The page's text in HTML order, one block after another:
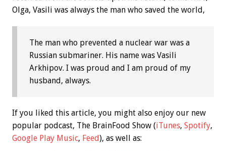
Olga, Vasili was always the man who saved the world,
The man who prevented a nuclear war was a
Russian submariner. His name was Vasili
Arkhipov. I was proud and I am proud of my
husband, always.
If you liked this article, you might also enjoy our new
popular podcast, The BrainFood Show (iTunes, Spotify,
Google Play Music, Feed), as well as: